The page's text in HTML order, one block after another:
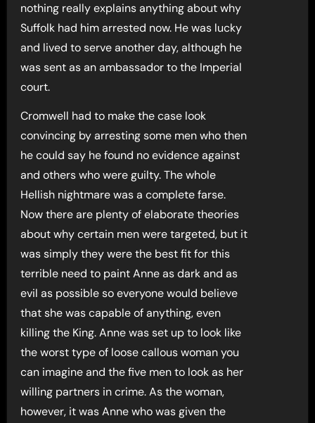
nothing really explains anything about why
Suffolk had him arrested now. He was lucky
and lived to serve another day, although he
was sent as an ambassador to the Imperial
court.
Cromwell had to make the case look
convincing by arresting some men who then
he could say he found no evidence against
and others who were guilty. The whole
Hellish nightmare was a complete farse.
Now there are plenty of elaborate theories
about why certain men were targeted, but it
was simply they were the best fit for this
terrible need to paint Anne as dark and as
evil as possible so everyone would believe
that she was capable of anything, even
killing the King. Anne was set up to look like
the worst type of loose callous woman you
can imagine and the five men to look as her
willing partners in crime. As the woman,
however, it was Anne who was given the